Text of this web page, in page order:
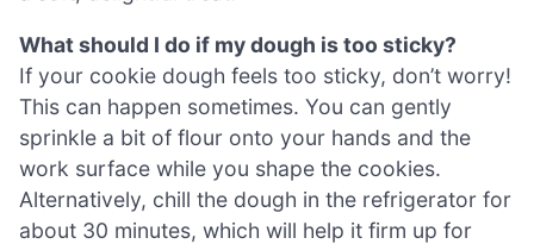
What should I do if my dough is too sticky?
If your cookie dough feels too sticky, don’t worry!
This can happen sometimes. You can gently
sprinkle a bit of flour onto your hands and the
work surface while you shape the cookies.
Alternatively, chill the dough in the refrigerator for
about 30 minutes, which will help it firm up for